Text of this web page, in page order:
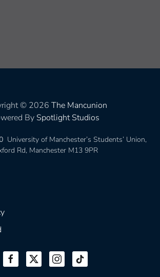
© 2026 The Mancunion
By Spotlight Studios
University of Manchester’s Students’ Union,
Rd, Manchester M13 9PR